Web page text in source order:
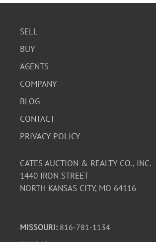
SELL
BUY
AGENTS
COMPANY
BLOG
CONTACT
PRIVACY POLICY
CATES AUCTION & REALTY CO., INC.
1440 IRON STREET
NORTH KANSAS CITY, MO 64116
MISSOURI: 816-781-1134